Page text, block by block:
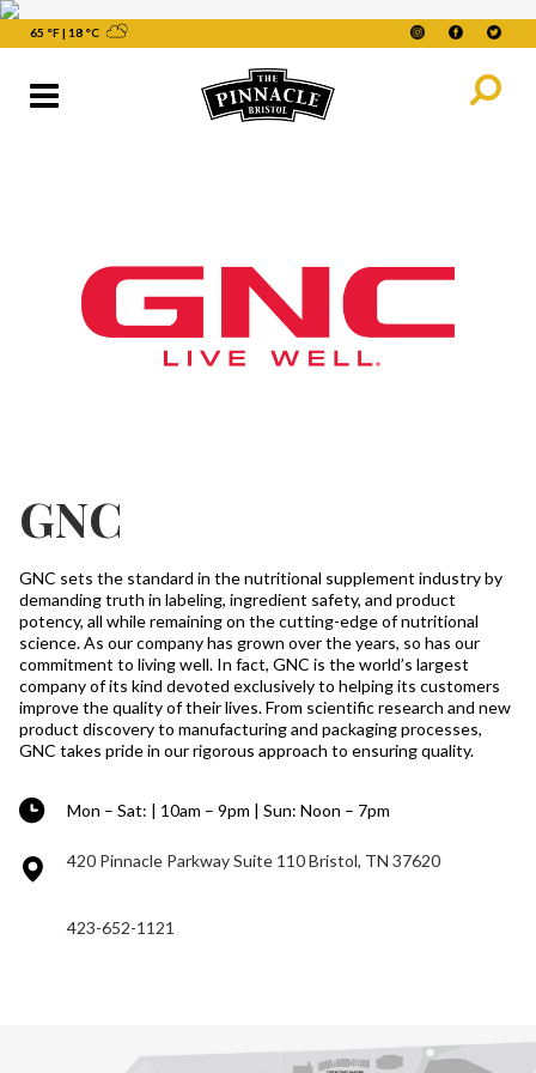
65 °F| 18 °C
GNC
GNC sets the standard in the nutritional supplement industry by
demanding truth in labeling, ingredient safety, and product
potency, all while remaining on the cutting-edge of nutritional
science. As our company has grown over the years, so has our
commitment to living well. In fact, GNC is the world’s largest
company of its kind devoted exclusively to helping its customers
improve the quality of their lives. From scientific research and new
product discovery to manufacturing and packaging processes,
GNC takes pride in our rigorous approach to ensuring quality.
Mon – Sat: | 10am – 9pm | Sun: Noon – 7pm
420 Pinnacle Parkway Suite 110 Bristol, TN 37620
423-652-1121